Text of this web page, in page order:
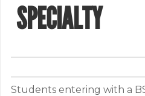
SPECIALTY
Students entering with a